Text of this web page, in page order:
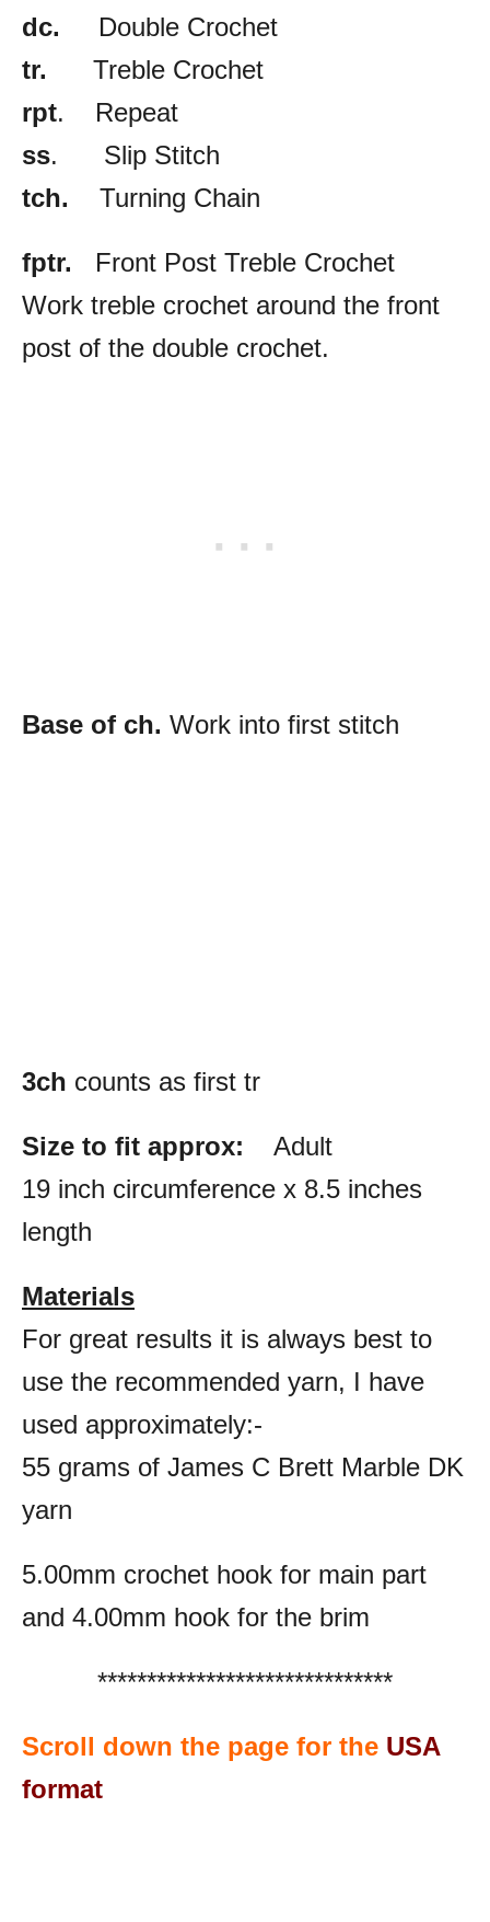
dc. Double Crochet
tr. Treble Crochet
rpt. Repeat
ss. Slip Stitch
tch. Turning Chain
fptr. Front Post Treble Crochet
Work treble crochet around the front
post of the double crochet.
Base of ch. Work into first stitch
3ch counts as first tr
Size to fit approx: Adult
19 inch circumference x 8.5 inches
length
Materials
For great results it is always best to
use the recommended yarn, I have
used approximately:-
55 grams of James C Brett Marble DK
yarn
5.00mm crochet hook for main part
and 4.00mm hook for the brim
******************************
Scroll down the page for the USA
format